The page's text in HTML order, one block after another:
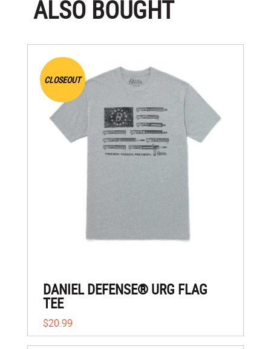
ALSO BOUGHT
CLOSEOUT
DANIEL DEFENSE® URG FLAG
TEE
$20.99